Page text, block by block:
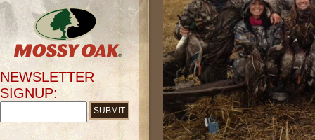
NEWSLETTER
SIGNUP: